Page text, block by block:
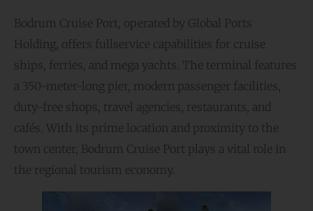
Bodrum Cruise Port, operated by Global Ports
Holding, offers fullservice capabilities for cruise
ships, ferries, and mega yachts. The terminal features
a 350-meter-long pier, modern passenger facilities,
duty-free shops, travel agencies, restaurants, and
cafés. With its prime location and proximity to the
town center, Bodrum Cruise Port plays a vital role in
the regional tourism economy.